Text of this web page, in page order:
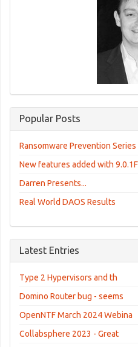
Popular Posts
Ransomware Prevention
New features added with
Darren Presents...
Real World DAOS Results
Latest Entries
Type 2 Hypervisors and th
Domino Router bug - seems
OpenNTF March 2024 Webina
Collabsphere 2023 - Great